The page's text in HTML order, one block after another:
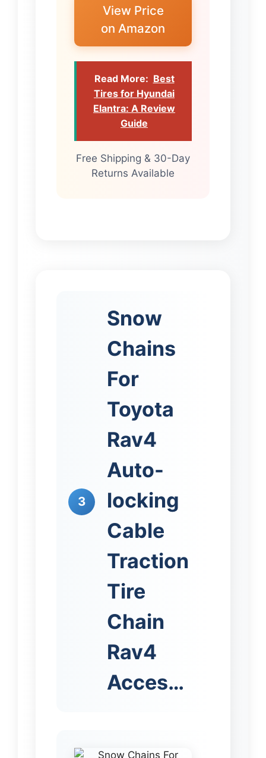
View Price
on Amazon
Read More: Best
Tires for Hyundai
Elantra: A Review
Guide
Free Shipping & 30-Day
Returns Available
3
Snow
Chains
For
Toyota
Rav4
Auto-
locking
Cable
Traction
Tire
Chain
Rav4
Acces…